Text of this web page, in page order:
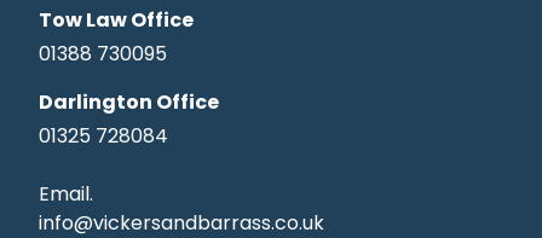
Tow Law Office
01388 730095
Darlington Office
01325 728084
Email.
info@vickersandbarrass.co.uk